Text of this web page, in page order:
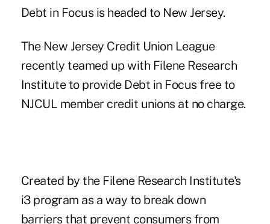
Debt in Focus is headed to New Jersey.
The New Jersey Credit Union League
recently teamed up with Filene Research
Institute to provide Debt in Focus free to
NJCUL member credit unions at no charge.
Created by the Filene Research Institute's
i3 program as a way to break down
barriers that prevent consumers from